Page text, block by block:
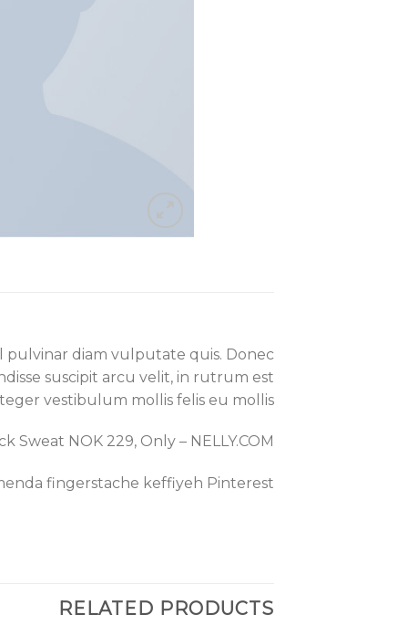
pulvinar diam vulputate quis. Donec
suscipit arcu velit, in rutrum est
vestibulum mollis felis eu mollis.
Sweat NOK 229, Only – NELLY.COM
fingerstache keffiyeh Pinterest.
RELATED PRODUCTS